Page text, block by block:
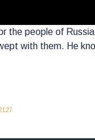
the people of
with them. He